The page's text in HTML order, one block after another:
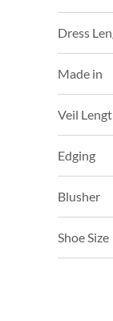
Dress
Made in
Veil
Edging
Blusher
Shoe Size